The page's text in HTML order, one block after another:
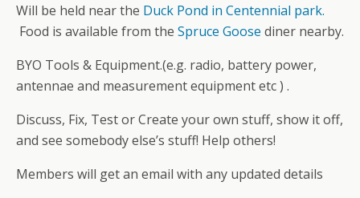
Will be held near the Duck Pond in Centennial park.
Food is available from the Spruce Goose diner nearby.
BYO Tools & Equipment.(e.g. radio, battery power,
antennae and measurement equipment etc ) .
Discuss, Fix, Test or Create your own stuff, show it off,
and see somebody else’s stuff! Help others!
Members will get an email with any updated details